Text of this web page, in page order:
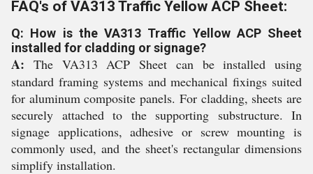
FAQ's of VA313 Traffic Yellow ACP Sheet:
Q: How is the VA313 Traffic Yellow ACP Sheet
installed for cladding or signage?
A: The VA313 ACP Sheet can be installed using
standard framing systems and mechanical fixings suited
for aluminum composite panels. For cladding, sheets are
securely attached to the supporting substructure. In
signage applications, adhesive or screw mounting is
commonly used, and the sheet's rectangular dimensions
simplify installation.